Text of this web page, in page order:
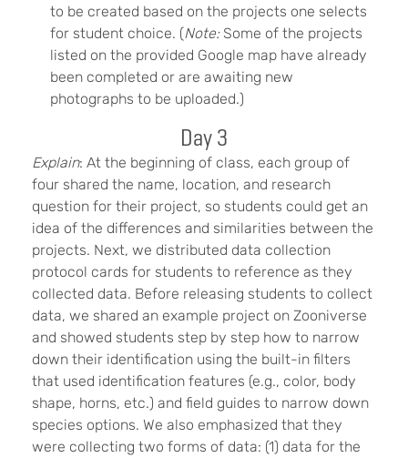
to be created based on the projects one selects
for student choice. (Note:Some of the projects
listed on the provided Google map have already
been completed or are awaiting new
photographs to be uploaded.)
Day 3
Explain: At the beginning of class, each group of
four shared the name, location, and research
question for their project, so students could get an
idea of the differences and similarities between the
projects. Next, we distributed data collection
protocol cards for students to reference as they
collected data. Before releasing students to collect
data, we shared an example project on Zooniverse
and showed students step by step how to narrow
down their identification using the built-in filters
that used identification features (e.g., color, body
shape, horns, etc.) and field guides to narrow down
species options. We also emphasized that they
were collecting two forms of data: (1) data for the